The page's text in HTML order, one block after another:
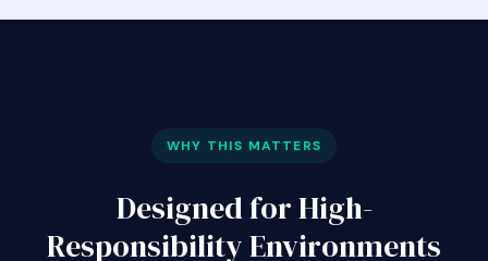
WHY THIS MATTERS
Designed for High-
Responsibility Environments